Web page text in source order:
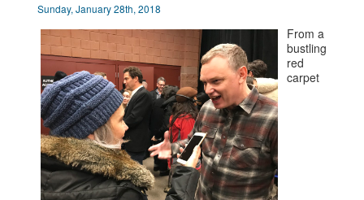
Sunday, January 28th, 2018
From a
bustling
red
carpet